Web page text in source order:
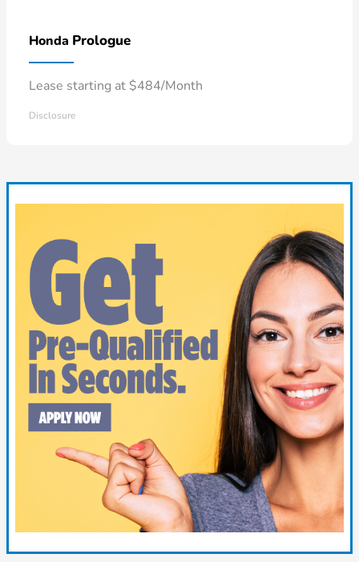
Honda Prologue
Lease starting at $484/Month
Disclosure